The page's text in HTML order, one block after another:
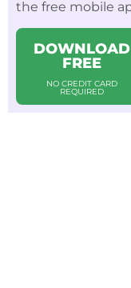
the free mobile
DOWNLOAD
FREE
NO CREDIT CARD
REQUIRED